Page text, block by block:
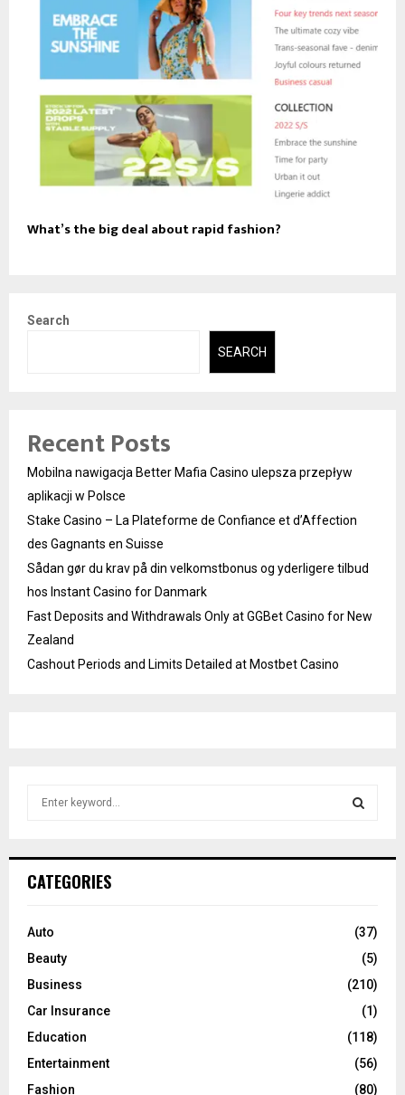
What’s the big deal about rapid fashion?
Search
SEARCH
Recent Posts
Mobilna nawigacja Better Mafia Casino ulepsza przepływ
aplikacji w Polsce
Stake Casino – La Plateforme de Confiance et d’Affection
des Gagnants en Suisse
Sådan gør du krav på din velkomstbonus og yderligere tilbud
hos Instant Casino for Danmark
Fast Deposits and Withdrawals Only at GGBet Casino for New
Zealand
Cashout Periods and Limits Detailed at Mostbet Casino
h
o
:
C
CATEGORIES
Auto
(37)
Beauty
(5)
Business
(210)
Car Insurance
(1)
Education
(118)
Entertainment
(56)
Fashion
(80)